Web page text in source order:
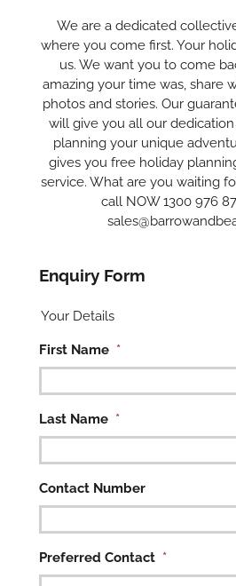
We are a dedicated
where you come first. Your
us. We want you to come
amazing your time was, share
photos and stories. Our
will give you all our
planning your unique
gives you free holiday
service. What are you waiting
call NOW 1300 976
Enquiry Form
Your Details
First Name *
Last Name *
Contact Number
Preferred Contact *